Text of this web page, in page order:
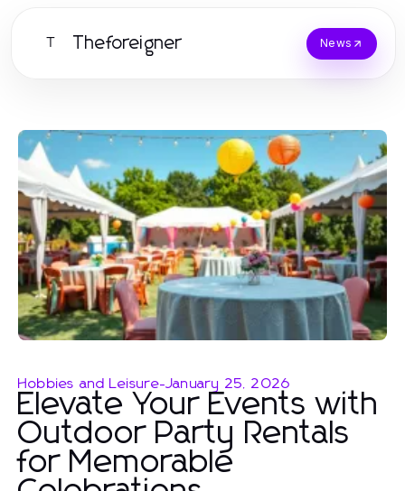
T Theforeigner News
Hobbies and Leisure-January 25, 2026
Elevate Your Events with
Outdoor Party Rentals
for Memorable